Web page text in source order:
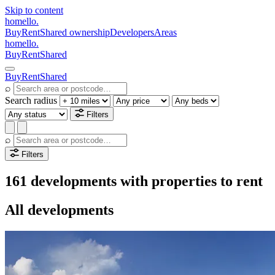
Skip to content
homello.
BuyRentShared ownershipDevelopersAreas
homello.
BuyRentShared
BuyRentShared
⌕
Search radius
Filters
⌕
Filters
161 developments with properties to rent
All developments